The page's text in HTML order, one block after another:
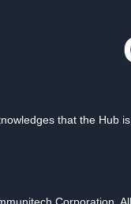
that the Hub